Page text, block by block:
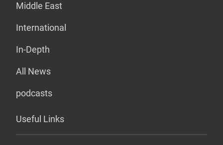
Middle East
International
In-Depth
All News
podcasts
Useful Links